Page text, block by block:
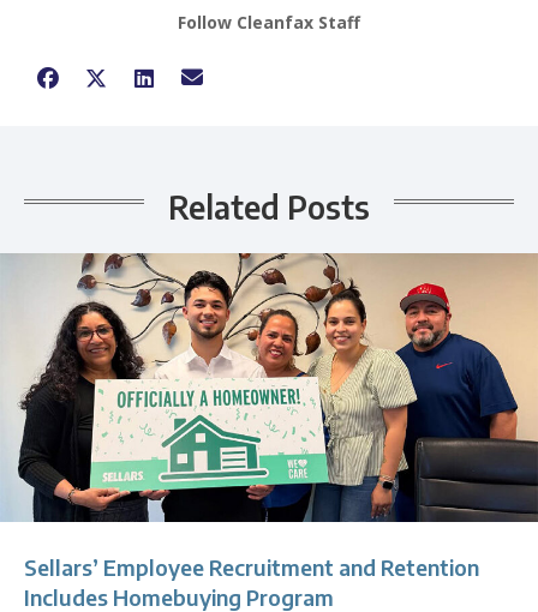
Follow Cleanfax Staff
Related Posts
Sellars’ Employee Recruitment and Retention
Includes Homebuying Program